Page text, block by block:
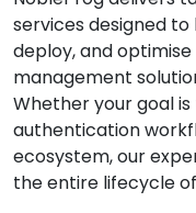
services designed
deploy, and
management
Whether your goal
authentication
ecosystem, our
the entire lifecycle